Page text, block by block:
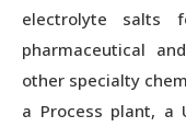
electrolyte salts
pharmaceutical
other specialty
a Process plant, a